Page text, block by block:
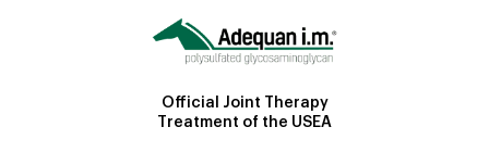
Official Joint Therapy
Treatment of the USEA